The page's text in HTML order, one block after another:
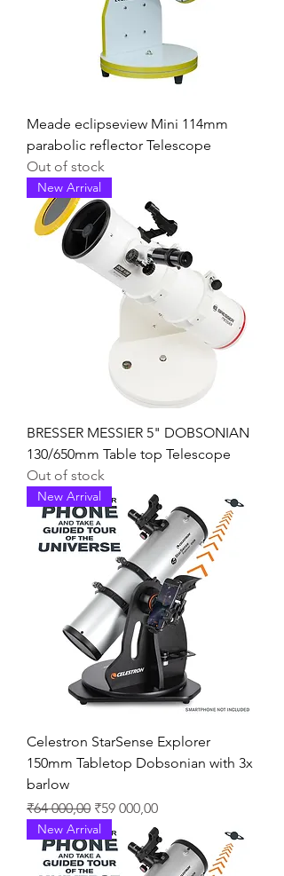
Meade eclipseview Mini 114mm
parabolic reflector Telescope
Out of stock
New Arrival
BRESSER MESSIER 5" DOBSONIAN
130/650mm Table top Telescope
Out of stock
New Arrival
Celestron StarSense Explorer
150mm Tabletop Dobsonian with 3x
barlow
Regular Price
₹64 000,00 Sale Price
₹59 000,00
New Arrival